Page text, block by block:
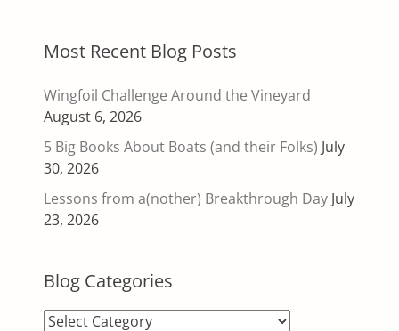
Most Recent Blog Posts
Wingfoil Challenge Around the Vineyard
August 6, 2026
5 Big Books About Boats (and their Folks) July
30, 2026
Lessons from a(nother) Breakthrough Day July
23, 2026
Blog Categories
Blog